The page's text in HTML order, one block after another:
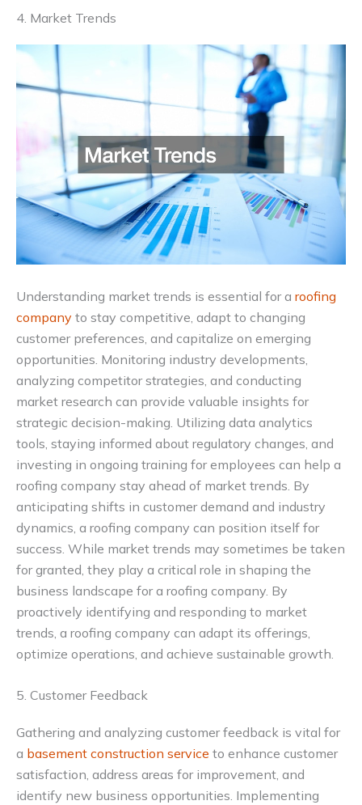
4. Market Trends
Understanding market trends is essential for a roofing
company to stay competitive, adapt to changing
customer preferences, and capitalize on emerging
opportunities. Monitoring industry developments,
analyzing competitor strategies, and conducting
market research can provide valuable insights for
strategic decision-making. Utilizing data analytics
tools, staying informed about regulatory changes, and
investing in ongoing training for employees can help a
roofing company stay ahead of market trends. By
anticipating shifts in customer demand and industry
dynamics, a roofing company can position itself for
success. While market trends may sometimes be taken
for granted, they play a critical role in shaping the
business landscape for a roofing company. By
proactively identifying and responding to market
trends, a roofing company can adapt its offerings,
optimize operations, and achieve sustainable growth.
5. Customer Feedback
Gathering and analyzing customer feedback is vital for
a basement construction service to enhance customer
satisfaction, address areas for improvement, and
identify new business opportunities. Implementing